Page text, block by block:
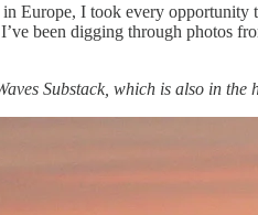
Europe, I took every
been digging through photos
Substack, which is also in the